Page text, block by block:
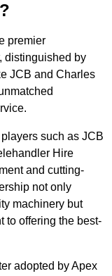
premier
distinguished by
JCB and Charles
such as JCB
Hire
and cutting-
not only
machinery but
to offering the best-
adopted by Apex